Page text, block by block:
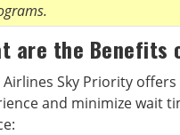
are the Benefits
Airlines Sky Priority
and minimize wait